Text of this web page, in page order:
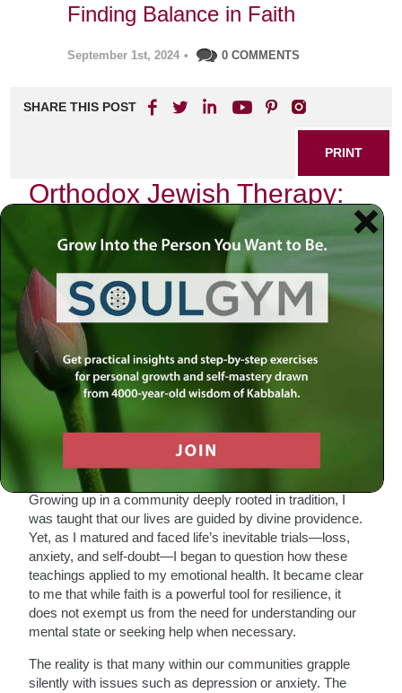
Finding Balance in Faith
September 1st, 2024 • 0 COMMENTS
SHARE THIS POST
PRINT
Orthodox Jewish Therapy:
Finding Balance in Faith
In the intricate tapestry of life, where faith intertwines with
the struggles of modern existence, the journey toward
mental and emotional well-being can feel daunting. As an
Orthodox Jew navigating through the challenges that arise
from both spiritual obligations and worldly pressures, I
have often found solace in a unique approach to therapy—
one that harmonizes traditional Jewish wisdom with
contemporary psychological insights.
The Intersection of Faith and Mental
Growing up in a community deeply rooted in tradition, I
was taught that our lives are guided by divine providence.
Yet, as I matured and faced life’s inevitable trials—loss,
anxiety, and self-doubt—I began to question how these
teachings applied to my emotional health. It became clear
to me that while faith is a powerful tool for resilience, it
does not exempt us from the need for understanding our
mental state or seeking help when necessary.
The reality is that many within our communities grapple
silently with issues such as depression or anxiety. The